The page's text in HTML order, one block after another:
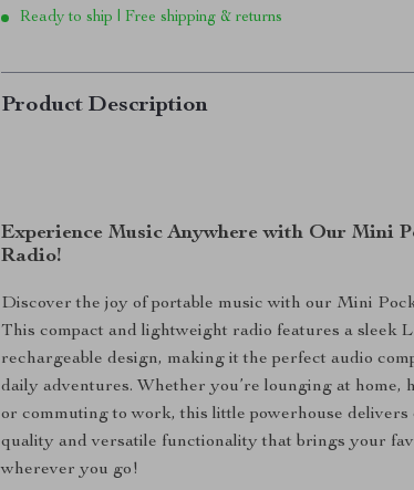
Ready to ship | Free shipping & returns
Product Description
Experience Music Anywhere with Our Mini
Radio!
Discover the joy of portable music with our Mini
This compact and lightweight radio features a sleek
rechargeable design, making it the perfect audio
daily adventures. Whether you’re lounging at home,
or commuting to work, this little powerhouse delivers
quality and versatile functionality that brings your
wherever you go!